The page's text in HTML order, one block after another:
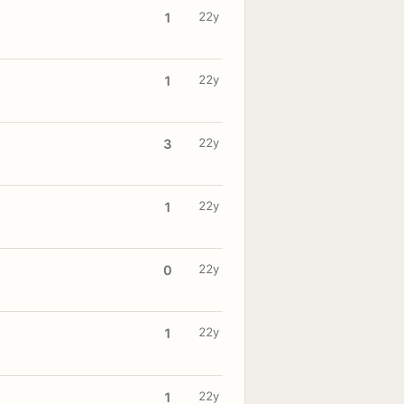
1 22y
1 22y
3 22y
1 22y
0 22y
1 22y
1 22y